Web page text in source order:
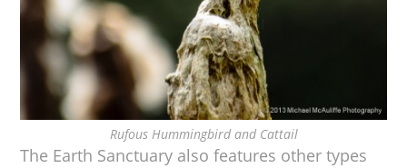
Rufous Hummingbird and Cattail
The Earth Sanctuary also features other types